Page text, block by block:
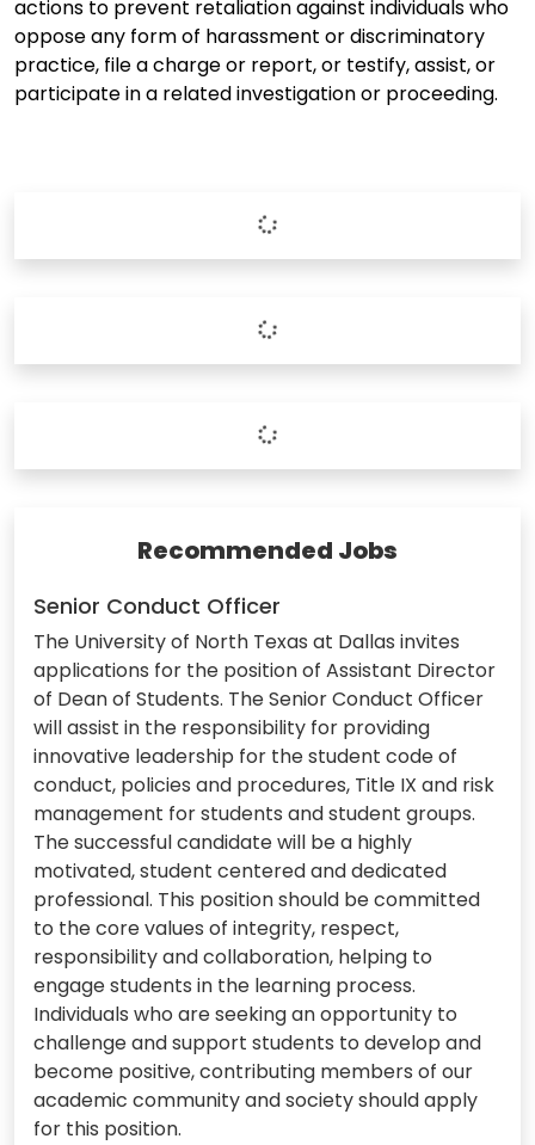
actions to prevent retaliation against individuals who
oppose any form of harassment or discriminatory
practice, file a charge or report, or testify, assist, or
participate in a related investigation or proceeding.
Recommended Jobs
Senior Conduct Officer
The University of North Texas at Dallas invites
applications for the position of Assistant Director
of Dean of Students. The Senior Conduct Officer
will assist in the responsibility for providing
innovative leadership for the student code of
conduct, policies and procedures, Title IX and risk
management for students and student groups.
The successful candidate will be a highly
motivated, student centered and dedicated
professional. This position should be committed
to the core values of integrity, respect,
responsibility and collaboration, helping to
engage students in the learning process.
Individuals who are seeking an opportunity to
challenge and support students to develop and
become positive, contributing members of our
academic community and society should apply
for this position.